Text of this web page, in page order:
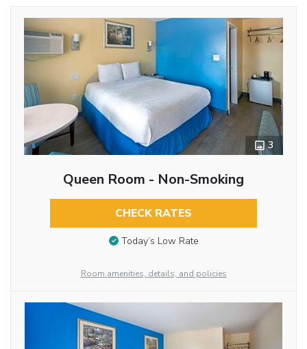
3
Queen Room - Non-Smoking
CHECK RATES
Today’s Low Rate
Room amenities, details, and policies